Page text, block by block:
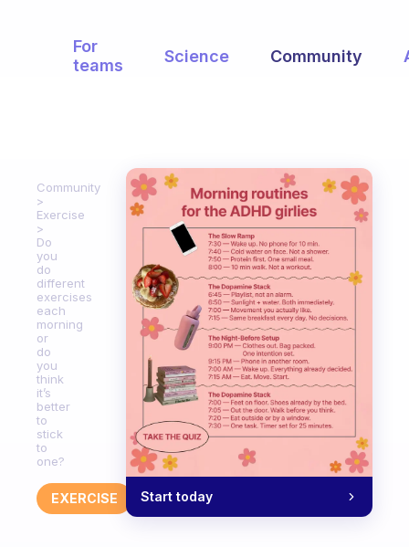
For
teams
Science Community
Community
Exercise
Do
you
do
different
exercises
each
morning
or
do
you
think
it’s
better
to
stick
to
one?
EXERCISE Start today